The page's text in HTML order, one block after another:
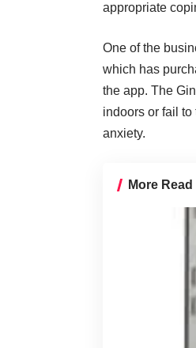
appropriate
One of the
which has
the app. The
indoors or fail
anxiety.
More Read